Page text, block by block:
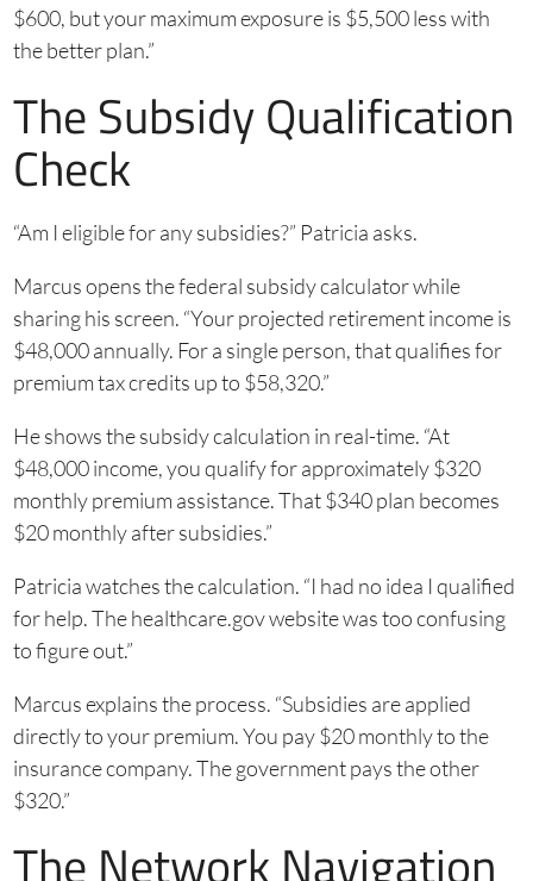
$600, but your maximum exposure is $5,500 less with
the better plan.”
The Subsidy Qualification
Check
“Am I eligible for any subsidies?” Patricia asks.
Marcus opens the federal subsidy calculator while
sharing his screen. “Your projected retirement income is
$48,000 annually. For a single person, that qualifies for
premium tax credits up to $58,320.”
He shows the subsidy calculation in real-time. “At
$48,000 income, you qualify for approximately $320
monthly premium assistance. That $340 plan becomes
$20 monthly after subsidies.”
Patricia watches the calculation. “I had no idea I qualified
for help. The healthcare.gov website was too confusing
to figure out.”
Marcus explains the process. “Subsidies are applied
directly to your premium. You pay $20 monthly to the
insurance company. The government pays the other
$320.”
The Network Navigation